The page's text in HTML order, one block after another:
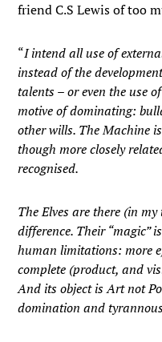
friend C.S Lewis of too
“I intend all use of
instead of the
talents – or even the use
motive of dominating:
other wills. The Machine
though more closely
recognised.
The Elves are there (in
difference. Their “magic”
human limitations: more
complete (product, and
And its object is Art not
domination and